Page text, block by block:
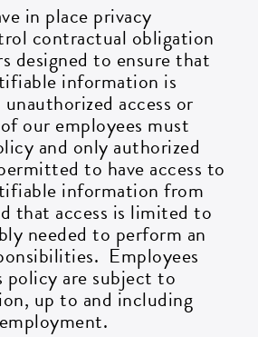
in place privacy
contractual obligation
designed to ensure that
information is
access or
our employees must
and only authorized
to have access to
information from
that access is limited to
needed to perform an
Employees
are subject to
up to and including